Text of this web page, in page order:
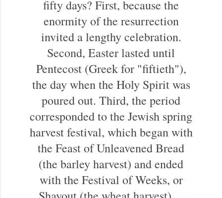
fifty days? First, because the
enormity of the resurrection
invited a lengthy celebration.
Second, Easter lasted until
Pentecost (Greek for "fiftieth"),
the day when the Holy Spirit was
poured out. Third, the period
corresponded to the Jewish spring
harvest festival, which began with
the Feast of Unleavened Bread
(the barley harvest) and ended
with the Festival of Weeks, or